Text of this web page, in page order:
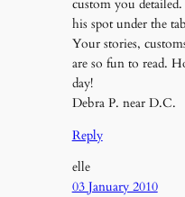
custom you
his spot under the
Your stories,
are so fun to read.
day!
Debra P. near D.C.
Reply
elle
03 January 2010